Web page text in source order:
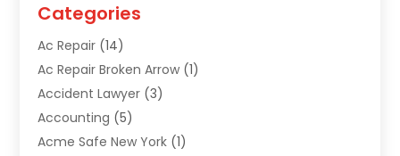
Categories
Ac Repair (14)
Ac Repair Broken Arrow (1)
Accident Lawyer (3)
Accounting (5)
Acme Safe New York (1)